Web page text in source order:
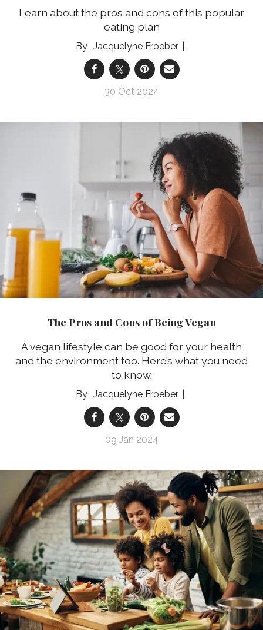
Learn about the pros and cons of this popular
eating plan
Jacquelyne Froeber
30 Oct 2024
The Pros and Cons of Being Vegan
A vegan lifestyle can be good for your health
and the environment too. Here’s what you need
to know.
Jacquelyne Froeber
09 Jan 2024